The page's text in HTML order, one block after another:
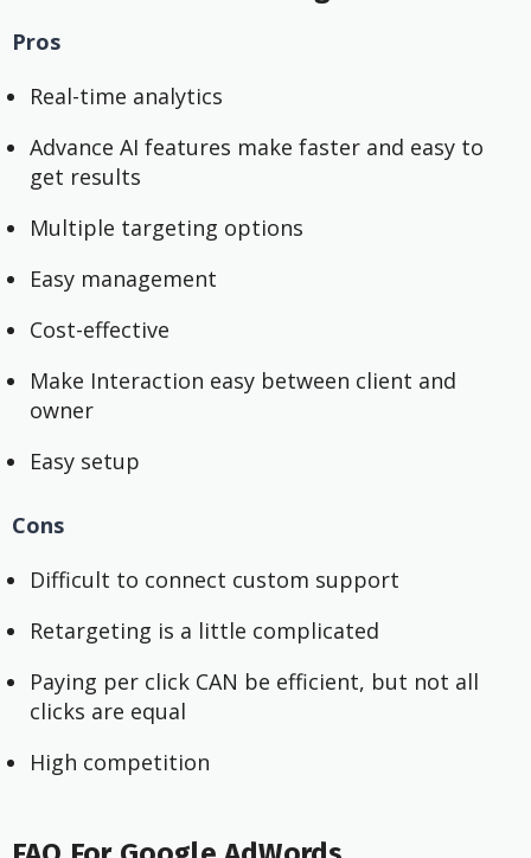
Pros
Real-time analytics
Advance AI features make faster and easy to
get results
Multiple targeting options
Easy management
Cost-effective
Make Interaction easy between client and
owner
Easy setup
Cons
Difficult to connect custom support
Retargeting is a little complicated
Paying per click CAN be efficient, but not all
clicks are equal
High competition